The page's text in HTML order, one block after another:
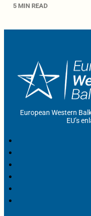
5 MIN READ
European Western
EU’s